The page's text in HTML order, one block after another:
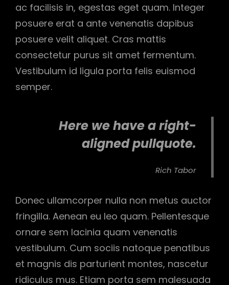
ac facilisis in, egestas eget quam. Integer
posuere erat a ante venenatis dapibus
posuere velit aliquet. Cras mattis
consectetur purus sit amet fermentum.
Vestibulum id ligula porta felis euismod
semper.
Here we have a right-
aligned pullquote.
Rich Tabor
Donec ullamcorper nulla non metus auctor
fringilla. Aenean eu leo quam. Pellentesque
ornare sem lacinia quam venenatis
vestibulum. Cum sociis natoque penatibus
et magnis dis parturient montes, nascetur
ridiculus mus. Etiam porta sem malesuada